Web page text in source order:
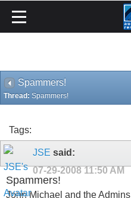
Spammers!
Thread: Spammers!
Tags:
JSE said:
07-29-200811:50 AM
Spammers!
John Michael and the Admins.,